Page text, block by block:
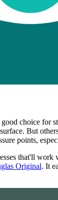
choice for
But
points,
that'll work
Original. It